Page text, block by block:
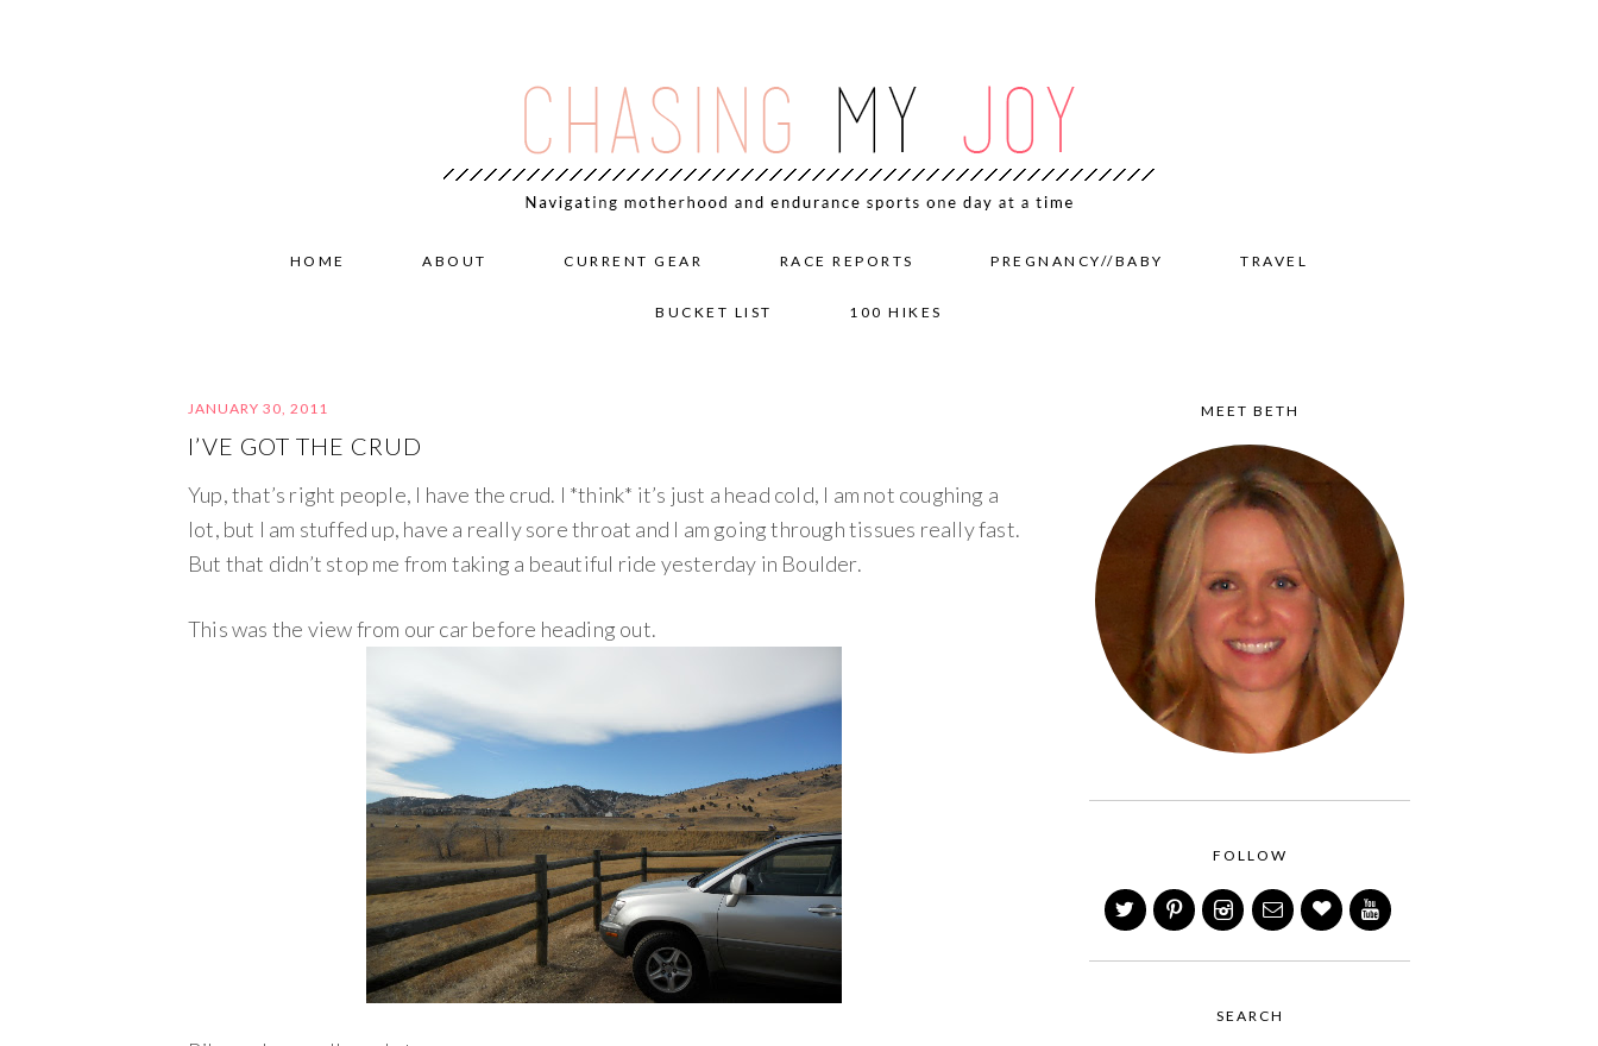
HOME ABOUT CURRENT GEAR RACE REPORTS PREGNANCY//BABY TRAVEL
BUCKET LIST 100 HIKES
JANUARY 30, 2011
I’VE GOT THE CRUD
Yup, that’s right people, I have the crud. I *think* it’s just a head cold, I am not coughing a
lot, but I am stuffed up, have a really sore throat and I am going through tissues really fast.
But that didn’t stop me from taking a beautiful ride yesterday in Boulder.
This was the view from our car before heading out.
MEET BETH
FOLLOW
SEARCH